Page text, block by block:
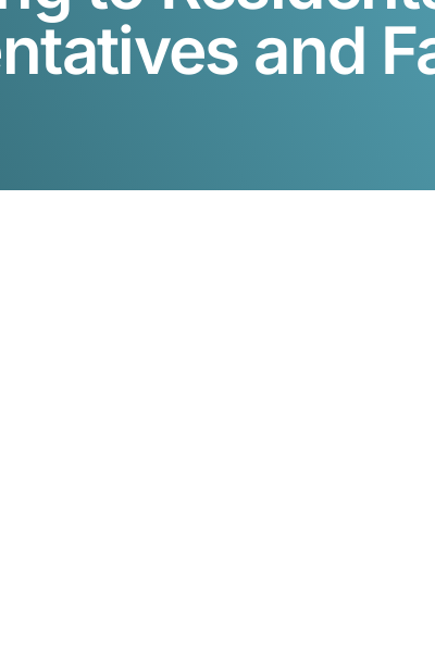
VA Community Living Center Consulting
Specialty Provider Consultingand